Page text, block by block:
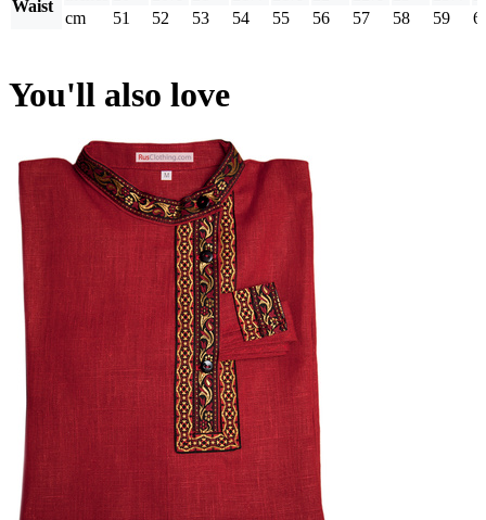
Waist
cm
51 52 53 54 55 56 57 58 59
You'll also love